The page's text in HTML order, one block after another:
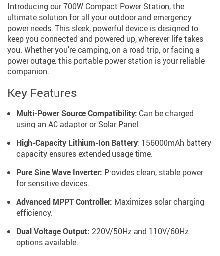
Introducing our 700W Compact Power Station, the
ultimate solution for all your outdoor and emergency
power needs. This sleek, powerful device is designed to
keep you connected and powered up, wherever life takes
you. Whether you’re camping, on a road trip, or facing a
power outage, this portable power station is your reliable
companion.
Key Features
Multi-Power Source Compatibility: Can be charged
using an AC adaptor or Solar Panel.
High-Capacity Lithium-Ion Battery: 156000mAh battery
capacity ensures extended usage time.
Pure Sine Wave Inverter: Provides clean, stable power
for sensitive devices.
Advanced MPPT Controller: Maximizes solar charging
efficiency.
Dual Voltage Output: 220V/50Hz and 110V/60Hz
options available.